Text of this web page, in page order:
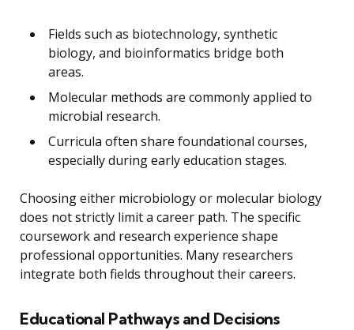
Fields such as biotechnology, synthetic
biology, and bioinformatics bridge both
areas.
Molecular methods are commonly applied to
microbial research.
Curricula often share foundational courses,
especially during early education stages.
Choosing either microbiology or molecular biology
does not strictly limit a career path. The specific
coursework and research experience shape
professional opportunities. Many researchers
integrate both fields throughout their careers.
Educational Pathways and Decisions